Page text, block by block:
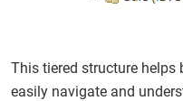
This tiered structure helps
easily navigate and